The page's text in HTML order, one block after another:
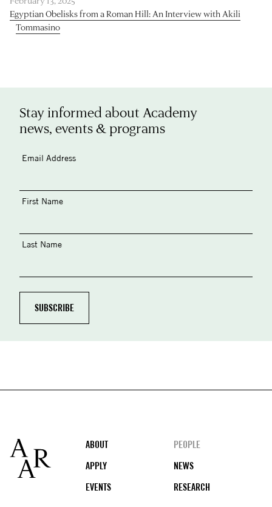
Egyptian Obelisks from a Roman Hill: An Interview with Akili
Tommasino
Stay informed about Academy
news, events & programs
Email Address
First Name
Last Name
Footer
ABOUT
PEOPLE
APPLY
NEWS
EVENTS
RESEARCH